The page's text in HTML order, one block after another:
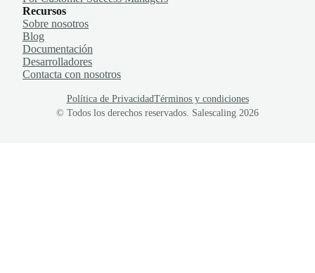
Recursos
Sobre nosotros
Blog
Documentación
Desarrolladores
Contacta con nosotros
© Todos los derechos reservados. Salescaling 2026
Política de PrivacidadTérminos y condiciones